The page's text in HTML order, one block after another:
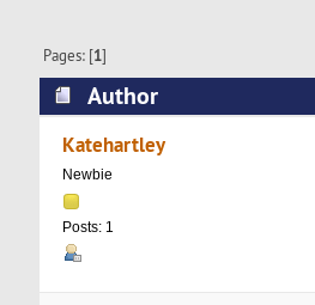
Pages: [1]
Author
Katehartley
Newbie
Posts: 1